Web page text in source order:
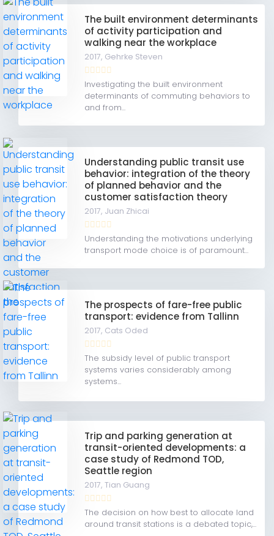
The built environment determinants
of activity participation and
walking near the workplace
2017, Gehrke Steven
Investigating the built environment
determinants of commuting behaviors to
and from...
Understanding public transit use
behavior: integration of the theory
of planned behavior and the
customer satisfaction theory
2017, Juan Zhicai
Understanding the motivations underlying
transport mode choice is of paramount...
The prospects of fare-free public
transport: evidence from Tallinn
2017, Cats Oded
The subsidy level of public transport
systems varies considerably among
systems...
Trip and parking generation at
transit-oriented developments: a
case study of Redmond TOD,
Seattle region
2017,Tian Guang
The decision on how best to allocate land
around transit stations is a debated topic,...